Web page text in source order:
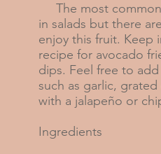
The most common
in salads but there
enjoy this fruit. Keep
recipe for avocado
dips. Feel free to
such as garlic,
with a jalapeño or
Ingredients